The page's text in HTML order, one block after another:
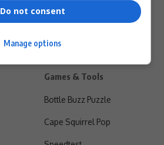
Games & Tools
Bottle Buzz Puzzle
Cape Squirrel Pop
Do not consent
Manage options